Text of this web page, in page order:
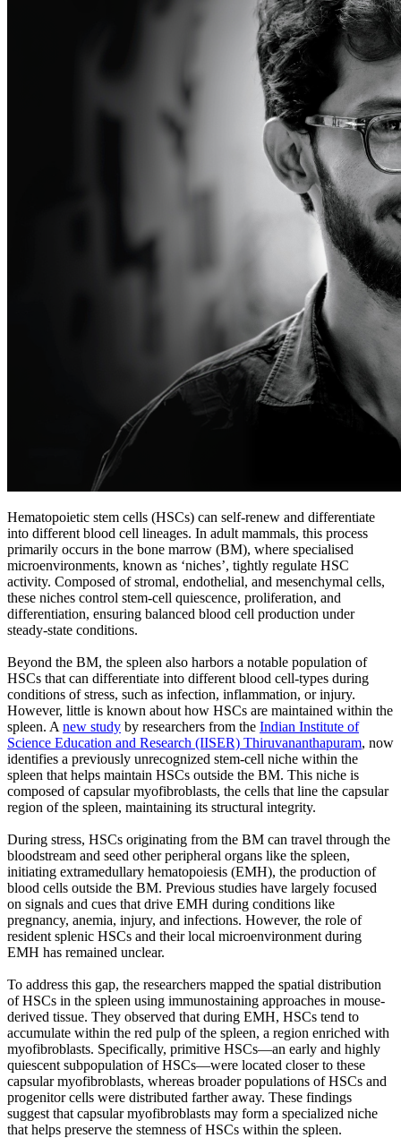
Hematopoietic stem cells (HSCs) can self-renew and differentiate
into different blood cell lineages. In adult mammals, this process
primarily occurs in the bone marrow (BM), where specialised
microenvironments, known as ‘niches’, tightly regulate HSC
activity. Composed of stromal, endothelial, and mesenchymal cells,
these niches control stem-cell quiescence, proliferation, and
differentiation, ensuring balanced blood cell production under
steady-state conditions.
Beyond the BM, the spleen also harbors a notable population of
HSCs that can differentiate into different blood cell-types during
conditions of stress, such as infection, inflammation, or injury.
However, little is known about how HSCs are maintained within the
spleen. A new study by researchers from the Indian Institute of
Science Education and Research (IISER) Thiruvananthapuram, now
identifies a previously unrecognized stem-cell niche within the
spleen that helps maintain HSCs outside the BM. This niche is
composed of capsular myofibroblasts, the cells that line the capsular
region of the spleen, maintaining its structural integrity.
During stress, HSCs originating from the BM can travel through the
bloodstream and seed other peripheral organs like the spleen,
initiating extramedullary hematopoiesis (EMH), the production of
blood cells outside the BM. Previous studies have largely focused
on signals and cues that drive EMH during conditions like
pregnancy, anemia, injury, and infections. However, the role of
resident splenic HSCs and their local microenvironment during
EMH has remained unclear.
To address this gap, the researchers mapped the spatial distribution
of HSCs in the spleen using immunostaining approaches in mouse-
derived tissue. They observed that during EMH, HSCs tend to
accumulate within the red pulp of the spleen, a region enriched with
myofibroblasts. Specifically, primitive HSCs—an early and highly
quiescent subpopulation of HSCs—were located closer to these
capsular myofibroblasts, whereas broader populations of HSCs and
progenitor cells were distributed farther away. These findings
suggest that capsular myofibroblasts may form a specialized niche
that helps preserve the stemness of HSCs within the spleen.